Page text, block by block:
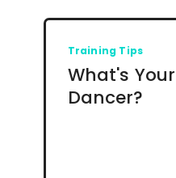
Training Tips
What's
Dancer?